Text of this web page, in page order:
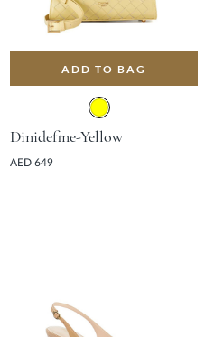
ADD TO BAG
Dinidefine-Yellow
AED 649